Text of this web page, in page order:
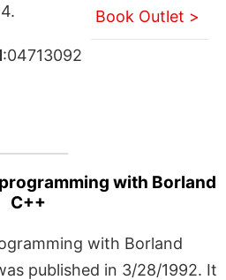
:04713092
Book Outlet >
with Borland
C++
with Borland
published in 3/28/1992. It